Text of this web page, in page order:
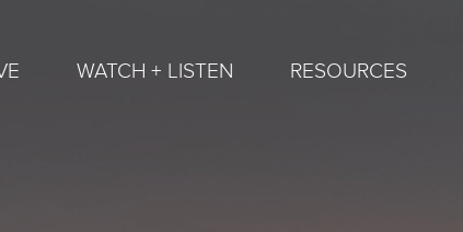
WATCH + LISTEN RESOURCES